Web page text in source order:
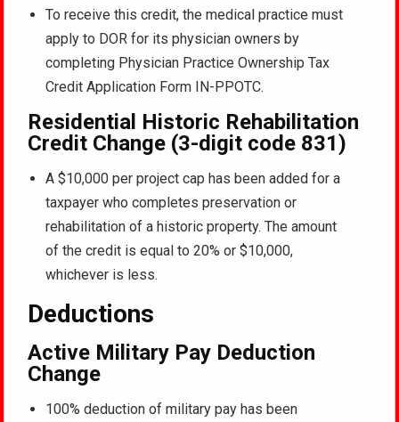
To receive this credit, the medical practice must
apply to DOR for its physician owners by
completing Physician Practice Ownership Tax
Credit Application Form IN-PPOTC.
Residential Historic Rehabilitation
Credit Change (3-digit code 831)
A $10,000 per project cap has been added for a
taxpayer who completes preservation or
rehabilitation of a historic property. The amount
of the credit is equal to 20% or $10,000,
whichever is less.
Deductions
Active Military Pay Deduction
Change
100% deduction of military pay has been